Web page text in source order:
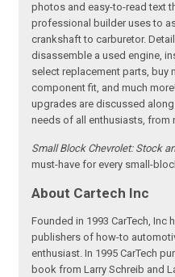
photos and easy-to-read text
professional builder uses to
crankshaft to carburetor.
disassemble a used engine,
select replacement parts, buy
component fit, and much
upgrades are discussed
needs of all enthusiasts, from
Small Block Chevrolet: Stock
must-have for every small-
About Cartech Inc
Founded in 1993 CarTech,
publishers of how-to
enthusiast. In 1995 CarTech
book from Larry Schreib and